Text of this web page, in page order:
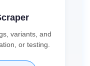
variants, and
or testing.